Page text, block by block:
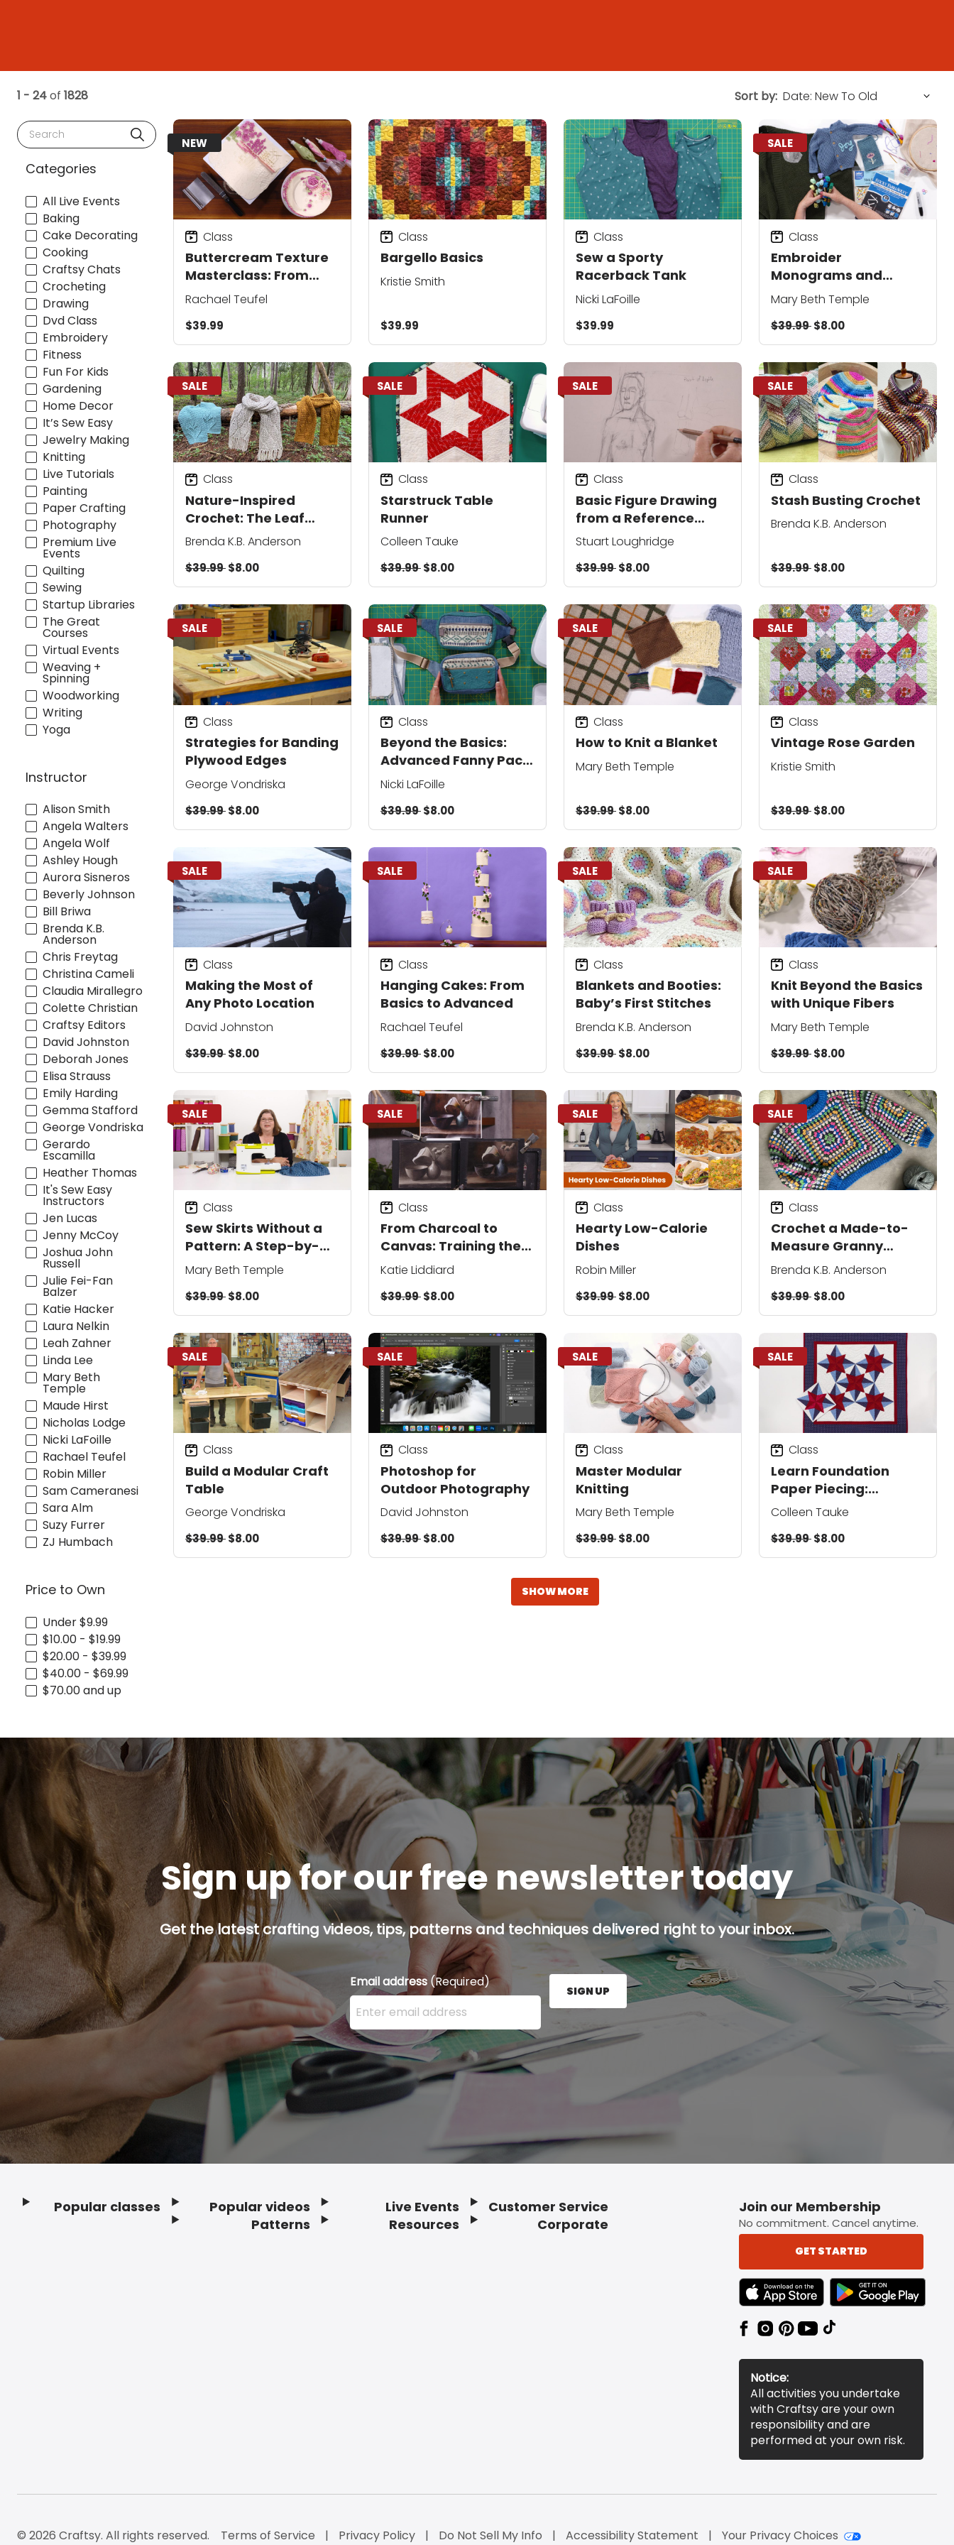
1 - 24of 1828
Search
Categories
All Live Events
Baking
Cake Decorating
Cooking
Craftsy Chats
Crocheting
Drawing
Dvd Class
Embroidery
Fitness
Fun For Kids
Gardening
Home Decor
It’s Sew Easy
Jewelry Making
Knitting
Live Tutorials
Painting
Paper Crafting
Photography
Premium Live
Events
Quilting
Sewing
Startup Libraries
The Great
Courses
Virtual Events
Weaving +
Spinning
Woodworking
Writing
Yoga
Instructor
Alison Smith
Angela Walters
Angela Wolf
Ashley Hough
Aurora Sisneros
Beverly Johnson
Bill Briwa
Brenda K.B.
Anderson
Chris Freytag
Christina Cameli
Claudia Mirallegro
Colette Christian
Craftsy Editors
David Johnston
Deborah Jones
Elisa Strauss
Emily Harding
Gemma Stafford
George Vondriska
Gerardo
Escamilla
Heather Thomas
It's Sew Easy
Instructors
Jen Lucas
Jenny McCoy
Joshua John
Russell
Julie Fei-Fan
Balzer
Katie Hacker
Laura Nelkin
Leah Zahner
Linda Lee
Mary Beth
Temple
Maude Hirst
Nicholas Lodge
Nicki LaFoille
Rachael Teufel
Robin Miller
Sam Cameranesi
Sara Alm
Suzy Furrer
ZJ Humbach
Price to Own
Under $9.99
$10.00 - $19.99
$20.00 - $39.99
$40.00 - $69.99
$70.00 and up
Sort by:
NEW
Buttercream Texture
Masterclass: From
Smooth to Sculpted
Class
Rachael Teufel
$39.99
Bargello Basics
Class
Kristie Smith
$39.99
Sew a Sporty
Racerback Tank
Class
Nicki LaFoille
$39.99
SALE
Embroider
Monograms and
Motifs on Your Knits
Class
Mary Beth Temple
$39.99$8.00
SALE
Nature-Inspired
Crochet: The Leaf
Collection
Class
Brenda K.B. Anderson
$39.99$8.00
SALE
Starstruck Table
Runner
Class
Colleen Tauke
$39.99$8.00
SALE
Basic Figure Drawing
from a Reference
Photo
Class
Stuart Loughridge
$39.99$8.00
SALE
Stash Busting Crochet
Class
Brenda K.B. Anderson
$39.99$8.00
SALE
Strategies for Banding
Plywood Edges
Class
George Vondriska
$39.99$8.00
SALE
Beyond the Basics:
Advanced Fanny Pack
Design and Assembly
Class
Nicki LaFoille
$39.99$8.00
SALE
How to Knit a Blanket
Class
Mary Beth Temple
$39.99$8.00
SALE
Vintage Rose Garden
Class
Kristie Smith
$39.99$8.00
SALE
Making the Most of
Any Photo Location
Class
David Johnston
$39.99$8.00
SALE
Hanging Cakes: From
Basics to Advanced
Class
Rachael Teufel
$39.99$8.00
SALE
Blankets and Booties:
Baby’s First Stitches
Class
Brenda K.B. Anderson
$39.99$8.00
SALE
Knit Beyond the Basics
with Unique Fibers
Class
Mary Beth Temple
$39.99$8.00
SALE
Sew Skirts Without a
Pattern: A Step-by-
Step Class
Class
Mary Beth Temple
$39.99$8.00
SALE
From Charcoal to
Canvas: Training the
Painter’s Eye
Class
Katie Liddiard
$39.99$8.00
SALE
Hearty Low-Calorie
Dishes
Class
Robin Miller
$39.99$8.00
SALE
Crochet a Made-to-
Measure Granny
Square Pullover
Class
Brenda K.B. Anderson
$39.99$8.00
SALE
Build a Modular Craft
Table
Class
George Vondriska
$39.99$8.00
SALE
Photoshop for
Outdoor Photography
Class
David Johnston
$39.99$8.00
SALE
Master Modular
Knitting
Class
Mary Beth Temple
$39.99$8.00
SALE
Learn Foundation
Paper Piecing:
Stargazer Wall
Class
Colleen Tauke
$39.99$8.00
SHOW MORE
Sign up for our free newsletter today
Get the latest crafting videos, tips, patterns and techniques delivered right to your inbox.
Email address (Required)
Enter your email address here and press the Sign Up button.
SIGN UP
Popular classes
Popular videos
Patterns
Live Events
Resources
Customer Service
Corporate
Join our Membership
No commitment. Cancel anytime.
GET STARTED
TEXT LINK BADGE TO APPLE APP STORE
TEXT LINK BADGE TO
Notice:
All activities you undertake
with Craftsy are your own
responsibility and are
performed at your own risk.
© 2026 Craftsy. All rights reserved. Terms of Service Privacy Policy Do Not Sell My Info Accessibility Statement Your Privacy Choices